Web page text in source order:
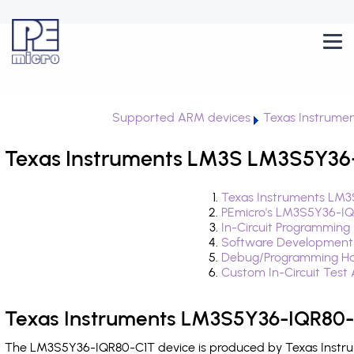
Supported ARM devices Texas
Texas Instruments LM3S
Texas Instruments
PEmicro's LM3S5Y36-
In-Circuit
Software
Debug/Programming
Custom In-Circuit
Texas Instruments LM3S5Y36-
The LM3S5Y36-IQR80-C1T device is produced by Texas